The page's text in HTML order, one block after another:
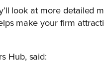
look at more
make your firm
Hub, said: